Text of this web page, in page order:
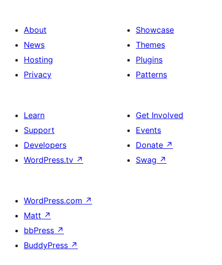
About
News
Hosting
Privacy
Showcase
Themes
Plugins
Patterns
Learn
Support
Developers
WordPress.tv ↗
Get Involved
Events
Donate ↗
Swag ↗
WordPress.com ↗
Matt ↗
bbPress ↗
BuddyPress ↗